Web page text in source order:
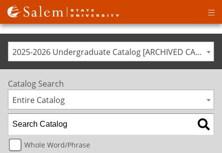
2025-2026 Undergraduate Catalog [ARCHIVED CATALOG]
Catalog Search
Entire Catalog
Whole Word/Phrase